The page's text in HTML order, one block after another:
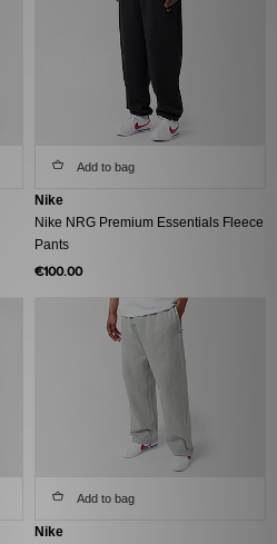
Add to bag
Nike
Nike NRG Premium Essentials Fleece
Pants
€100.00
Add to bag
Nike